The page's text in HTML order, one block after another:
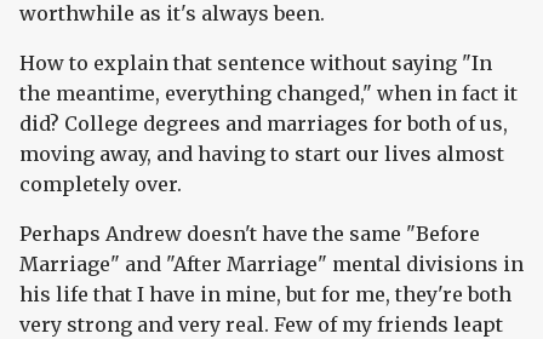
worthwhile as it's always been.
How to explain that sentence without saying "In
the meantime, everything changed," when in fact it
did? College degrees and marriages for both of us,
moving away, and having to start our lives almost
completely over.
Perhaps Andrew doesn't have the same "Before
Marriage" and "After Marriage" mental divisions in
his life that I have in mine, but for me, they're both
very strong and very real. Few of my friends leapt